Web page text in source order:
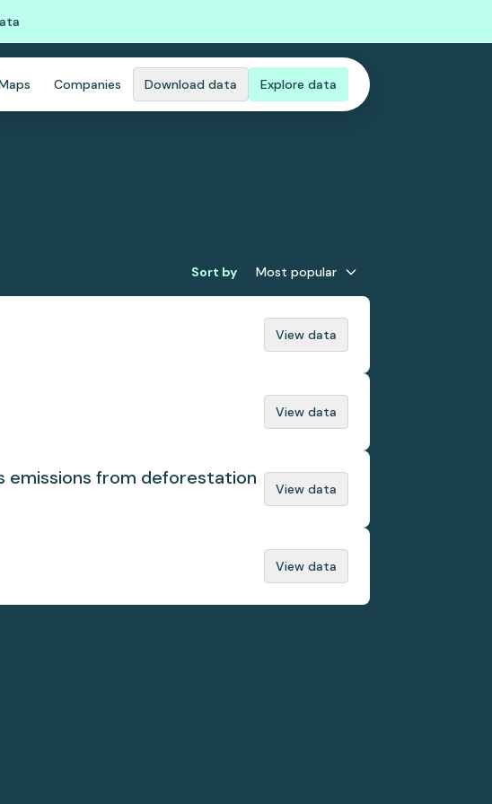
Companies Download data Explore data
Sort by Most popular
View data
View data
emissions from deforestation View data
View data